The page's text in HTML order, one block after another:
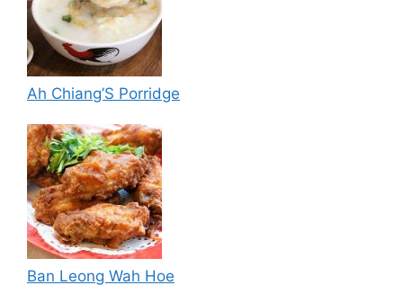
Ah Chiang’S Porridge
Ban Leong Wah Hoe